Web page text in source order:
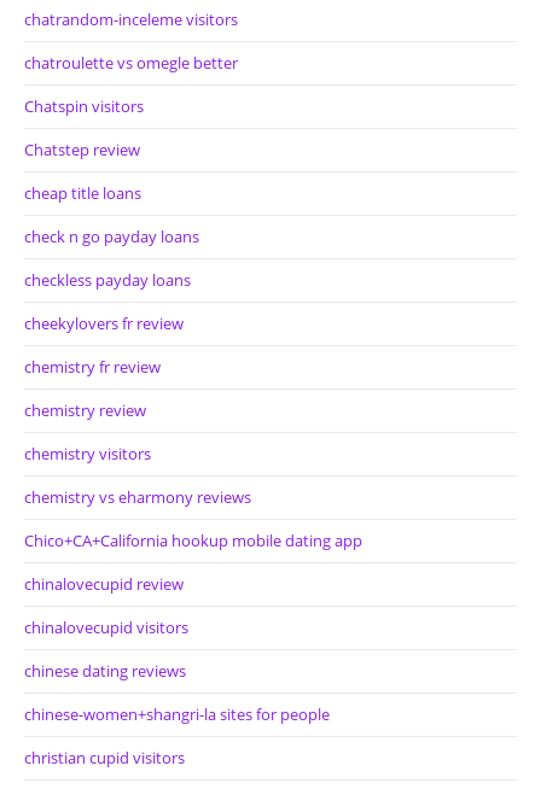
chatrandom-inceleme visitors
chatroulette vs omegle better
Chatspin visitors
Chatstep review
cheap title loans
check n go payday loans
checkless payday loans
cheekylovers fr review
chemistry fr review
chemistry review
chemistry visitors
chemistry vs eharmony reviews
Chico+CA+California hookup mobile dating app
chinalovecupid review
chinalovecupid visitors
chinese dating reviews
chinese-women+shangri-la sites for people
christian cupid visitors